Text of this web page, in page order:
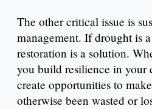
The other critical issue is
management. If drought is
restoration is a solution.
you build resilience in your
create opportunities to
otherwise been wasted or